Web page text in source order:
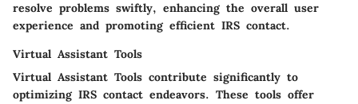
resolve problems swiftly, enhancing the overall user
experience and promoting efficient IRS contact.
Virtual Assistant Tools
Virtual Assistant Tools contribute significantly to
optimizing IRS contact endeavors. These tools offer